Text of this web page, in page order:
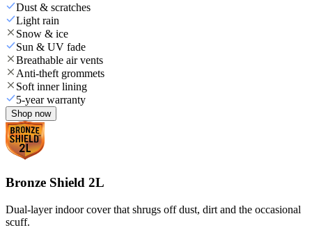
Dust & scratches
Light rain
Snow & ice
Sun & UV fade
Breathable air vents
Anti-theft grommets
Soft inner lining
5-year warranty
Shop now
Bronze Shield 2L
Dual-layer indoor cover that shrugs off dust, dirt and the occasional
scuff.